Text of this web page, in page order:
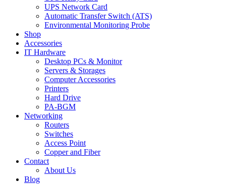
UPS Network Card
Automatic Transfer Switch (ATS)
Environmental Monitoring Probe
Shop
Accessories
IT Hardware
Desktop PCs & Monitor
Servers & Storages
Computer Accessories
Printers
Hard Drive
PA-BGM
Networking
Routers
Switches
Access Point
Copper and Fiber
Contact
About Us
Blog